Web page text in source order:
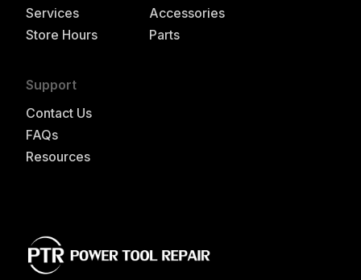
Services
Store Hours
Accessories
Parts
Support
Contact Us
FAQs
Resources